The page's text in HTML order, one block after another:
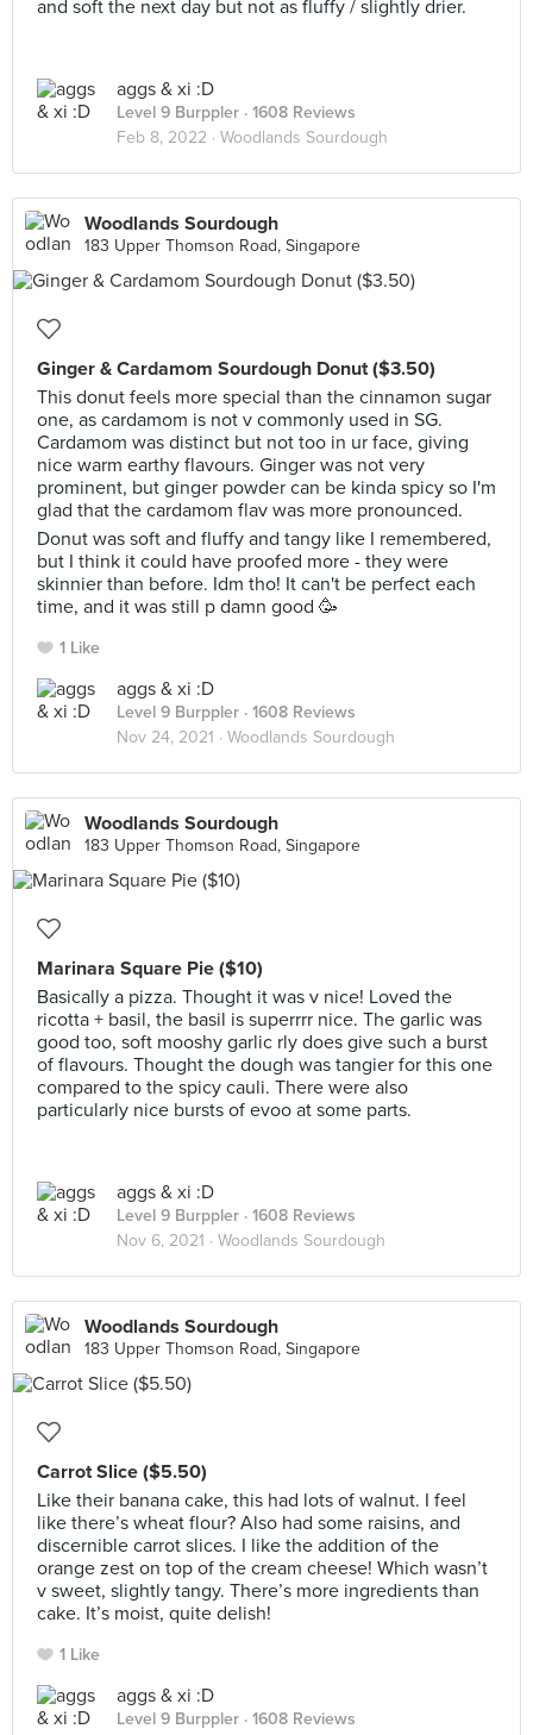
and soft the next day but not as fluffy / slightly drier.
aggs & xi :D
Level 9 Burppler · 1608 Reviews
Feb 8, 2022 · Woodlands Sourdough
Woodlands Sourdough
183 Upper Thomson Road, Singapore
Ginger & Cardamom Sourdough Donut ($3.50)
This donut feels more special than the cinnamon sugar
one, as cardamom is not v commonly used in SG.
Cardamom was distinct but not too in ur face, giving
nice warm earthy flavours. Ginger was not very
prominent, but ginger powder can be kinda spicy so I'm
glad that the cardamom flav was more pronounced.
Donut was soft and fluffy and tangy like I remembered,
but I think it could have proofed more - they were
skinnier than before. Idm tho! It can't be perfect each
time, and it was still p damn good 🥳
1 Like
aggs & xi :D
Level 9 Burppler · 1608 Reviews
Nov 24, 2021 · Woodlands Sourdough
Woodlands Sourdough
183 Upper Thomson Road, Singapore
Marinara Square Pie ($10)
Basically a pizza. Thought it was v nice! Loved the
ricotta + basil, the basil is superrrr nice. The garlic was
good too, soft mooshy garlic rly does give such a burst
of flavours. Thought the dough was tangier for this one
compared to the spicy cauli. There were also
particularly nice bursts of evoo at some parts.
aggs & xi :D
Level 9 Burppler · 1608 Reviews
Nov 6, 2021 · Woodlands Sourdough
Woodlands Sourdough
183 Upper Thomson Road, Singapore
Carrot Slice ($5.50)
Like their banana cake, this had lots of walnut. I feel
like there’s wheat flour? Also had some raisins, and
discernible carrot slices. I like the addition of the
orange zest on top of the cream cheese! Which wasn’t
v sweet, slightly tangy. There’s more ingredients than
cake. It’s moist, quite delish!
1 Like
aggs & xi :D
Level 9 Burppler · 1608 Reviews